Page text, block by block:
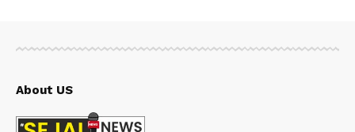
About US